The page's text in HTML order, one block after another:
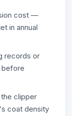
cost —
in annual
records or
before
clipper
coat density